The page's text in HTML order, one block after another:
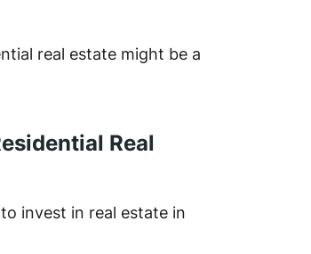
real estate might be a
Real
invest in real estate in